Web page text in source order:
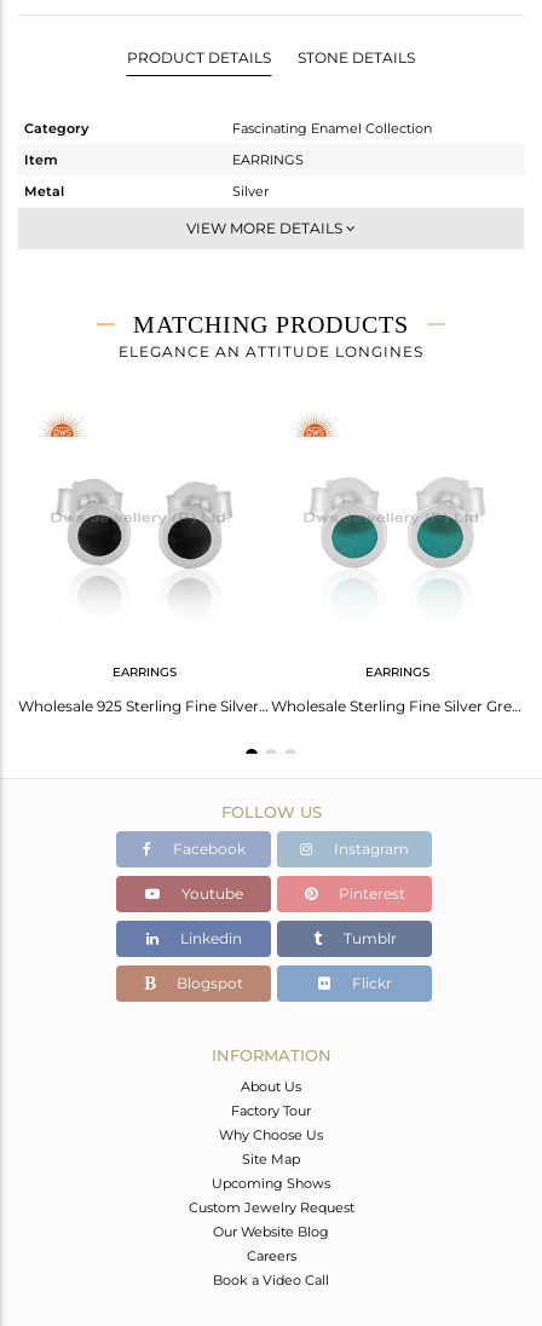
PRODUCT DETAILS STONE DETAILS
Category
Fascinating Enamel Collection
Item
EARRINGS
Metal
Silver
Studs Earring
0.68 gms
0.68 gms
Height(mm)
Avl. Pcs
VIEW MORE DETAILS
MATCHING PRODUCTS
ELEGANCE AN ATTITUDE LONGINES
EARRINGS
Wholesale 925 Sterling Fine Silver Black Enamel Stud Earrings Jewelry
EARRINGS
Wholesale Sterling Fine Silver Green Enamel Stud Earrings Jewelry
FOLLOW US
Facebook Instagram
Youtube Pinterest
Linkedin Tumblr
Blogspot Flickr
INFORMATION
About Us
Factory Tour
Why Choose Us
Site Map
Upcoming Shows
Custom Jewelry Request
Our Website Blog
Careers
Book a Video Call